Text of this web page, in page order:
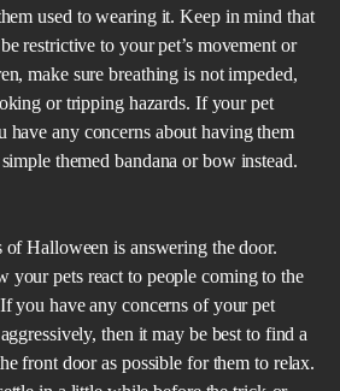
used to wearing it. Keep in mind that
restrictive to your pet’s movement or
make sure breathing is not impeded,
or tripping hazards. If your pet
have any concerns about having them
themed bandana or bow instead.
of Halloween is answering the door.
pets react to people coming to the
you have any concerns of your pet
then it may be best to find a
front door as possible for them to relax.